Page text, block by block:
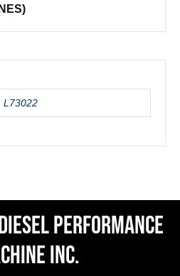
L73022
Diesel Performance
Inc.